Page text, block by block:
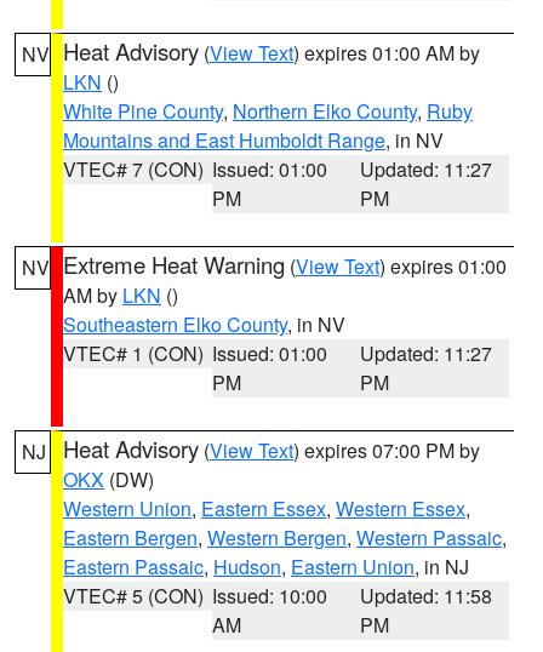
NV Heat Advisory (View Text) expires 01:00 AM by
LKN ()
White Pine County, Northern Elko County, Ruby
Mountains and East Humboldt Range, in NV
VTEC# 7 (CON) Issued: 01:00
PM
Updated: 11:27
PM
NV Extreme Heat Warning (View Text) expires 01:00
AM by LKN ()
Southeastern Elko County, in NV
VTEC# 1 (CON) Issued: 01:00
PM
Updated: 11:27
PM
NJ Heat Advisory (View Text) expires 07:00 PM by
OKX (DW)
Western Union, Eastern Essex, Western Essex,
Eastern Bergen, Western Bergen, Western Passaic,
Eastern Passaic, Hudson, Eastern Union, in NJ
VTEC# 5 (CON) Issued: 10:00
AM
Updated: 11:58
PM